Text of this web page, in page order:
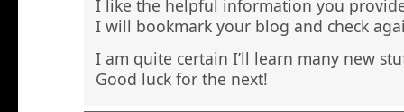
I like the helpful information you
I will bookmark your blog and check
I am quite certain I’ll learn many new
Good luck for the next!